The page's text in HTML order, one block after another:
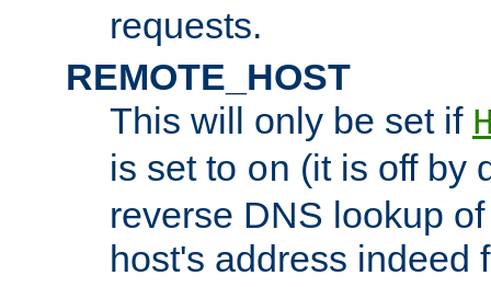
requests.
REMOTE_HOST
This will only be set if
is set to on (it is off by
reverse DNS lookup
host's address indeed